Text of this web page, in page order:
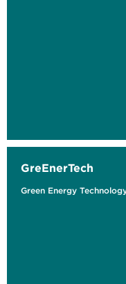
GreEnerTech
Green Energy